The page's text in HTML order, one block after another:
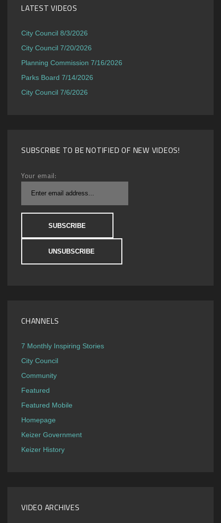
LATEST VIDEOS
City Council 8/3/2026
City Council 7/20/2026
Planning Commission 7/16/2026
Parks Board 7/14/2026
City Council 7/6/2026
SUBSCRIBE TO BE NOTIFIED OF NEW VIDEOS!
Your email:
CHANNELS
7 Monthly Inspiring Stories
City Council
Community
Featured
Featured Mobile
Homepage
Keizer Government
Keizer History
VIDEO ARCHIVES